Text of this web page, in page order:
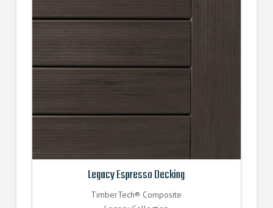
Legacy Espresso Decking
TimberTech® Composite